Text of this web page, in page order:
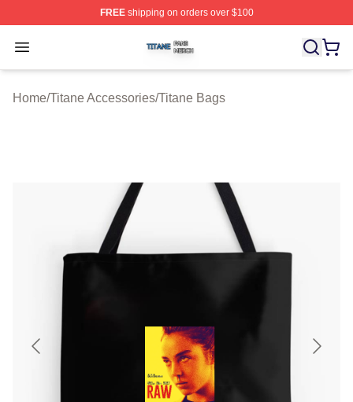
FREEshipping on orders over $100
Open menu
Titane Shop ⚡️ Officially Licensed Titane Merch Store
Home/Titane Accessories/Titane Bags